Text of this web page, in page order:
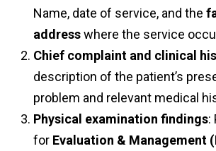
Name, date of service, and the
addresswhere the service
Chief complaint and clinical
description of the patient’s
problem and relevant medical
Physical examination findings:
for Evaluation & Management